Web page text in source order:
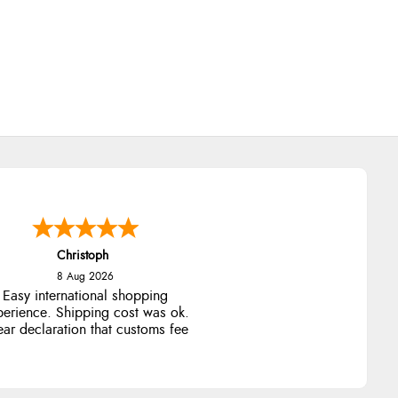
Christoph
8 Aug 2026
Easy international shopping
Shipping cost was ok.
declaration that customs fee